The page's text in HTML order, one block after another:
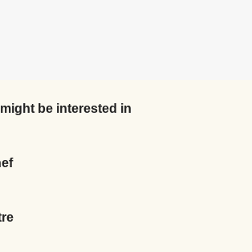
be interested in